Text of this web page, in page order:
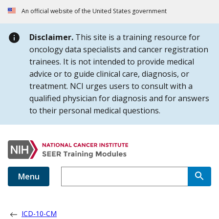
An official website of the United States government
Disclaimer. This site is a training resource for
oncology data specialists and cancer registration
trainees. It is not intended to provide medical
advice or to guide clinical care, diagnosis, or
treatment. NCI urges users to consult with a
qualified physician for diagnosis and for answers
to their personal medical questions.
Menu
ICD-10-CM